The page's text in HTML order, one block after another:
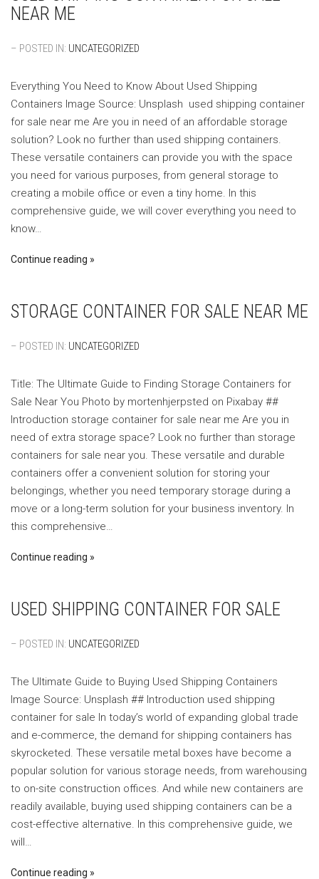
NEAR ME
– POSTED IN: UNCATEGORIZED
Everything You Need to Know About Used Shipping
Containers ‍Image Source: Unsplash ‍ used shipping container
for sale near me Are you in need of an affordable storage
solution? Look no further than used shipping containers.
These versatile containers can provide you with the space
you need for various purposes, from general storage to
creating a mobile office or even a tiny home. In this
comprehensive guide, we will cover everything you need to
know…
Continue reading
STORAGE CONTAINER FOR SALE NEAR ME
– POSTED IN: UNCATEGORIZED
Title: The Ultimate Guide to Finding Storage Containers for
Sale Near You ‍Photo by mortenhjerpsted on Pixabay ‍##
Introduction storage container for sale near me Are you in
need of extra storage space? Look no further than storage
containers for sale near you. These versatile and durable
containers offer a convenient solution for storing your
belongings, whether you need temporary storage during a
move or a long-term solution for your business inventory. In
this comprehensive…
Continue reading
USED SHIPPING CONTAINER FOR SALE
– POSTED IN: UNCATEGORIZED
The Ultimate Guide to Buying Used Shipping Containers
‍Image Source: Unsplash ‍## Introduction used shipping
container for sale In today’s world of expanding global trade
and e-commerce, the demand for shipping containers has
skyrocketed. These versatile metal boxes have become a
popular solution for various storage needs, from warehousing
to on-site construction offices. And while new containers are
readily available, buying used shipping containers can be a
cost-effective alternative. In this comprehensive guide, we
will…
Continue reading